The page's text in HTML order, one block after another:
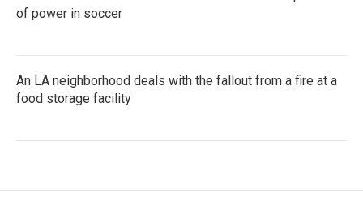
of power in soccer
An LA neighborhood deals with the fallout from a fire at a
food storage facility